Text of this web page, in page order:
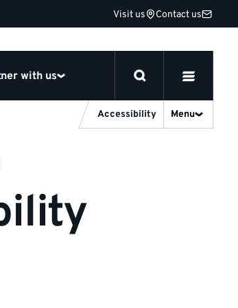
Visit us Contact us
with us
Accessibility Menu